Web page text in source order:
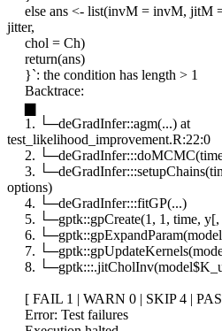
else ans <- list(invM = invM, jitM
jitter,
chol = Ch)
return(ans)
}`: the condition has length > 1
Backtrace:
▆
1. └─deGradInfer::agm(...) at
test_likelihood_improvement.R:22:0
2. └─deGradInfer:::doMCMC(time,
3.
options)
4. └─deGradInfer:::fitGP(...)
5. └─gptk::gpCreate(1, 1, time, y[,
6.
7.
8.
[ FAIL 1 | WARN 0 | SKIP 4 |
Error: Test failures